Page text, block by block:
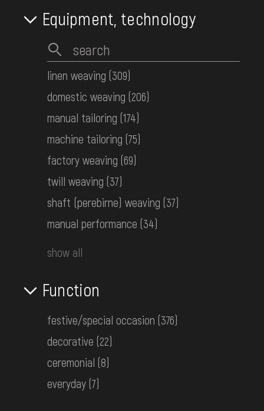
Region
Late 19th c.
КН-26501
Women's embroidered shirt
Boyko Area
the 1st half ot the 20th century
КН-26507
Women's embroidered shirt
unknown
Early 20th c.
Men's embroidered shirt
the 1st half ot the 20th century
КН-26517
Men's embroidered shirt
unknown
КН-26573
Equipment, technology
linen weaving (309)
domestic weaving (206)
manual tailoring (174)
machine tailoring (75)
factory weaving (69)
twill weaving (37)
shaft (perebirne) weaving (37)
manual performance (34)
show all
Function
festive/special occasion (376)
decorative (22)
ceremonial (8)
everyday (7)